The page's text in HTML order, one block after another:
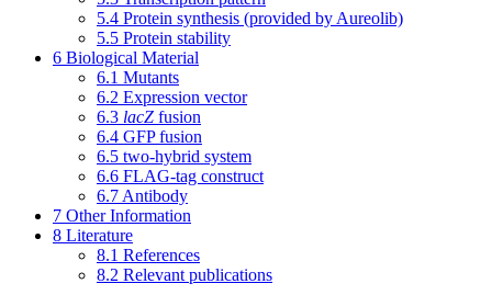
5.4 Protein synthesis (provided by Aureolib)
5.5 Protein stability
6 Biological Material
6.1 Mutants
6.2 Expression vector
6.3 lacZ fusion
6.4 GFP fusion
6.5 two-hybrid system
6.6 FLAG-tag construct
6.7 Antibody
7 Other Information
8 Literature
8.1 References
8.2 Relevant publications